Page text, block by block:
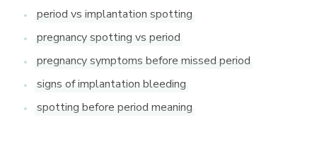
period vs implantation spotting
pregnancy spotting vs period
pregnancy symptoms before missed period
signs of implantation bleeding
spotting before period meaning